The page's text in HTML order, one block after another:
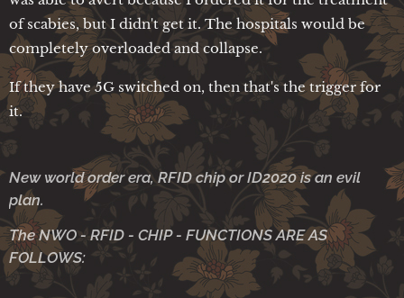
of scabies, but I didn't get it. The hospitals would be
completely overloaded and collapse.
If they have 5G switched on, then that's the trigger for
it.
New world order era, RFID chip or ID2020 is an evil
plan.
The NWO - RFID - CHIP - FUNCTIONS ARE AS
FOLLOWS: